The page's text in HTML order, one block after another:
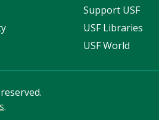
Support USF
USF Libraries
USF World
.